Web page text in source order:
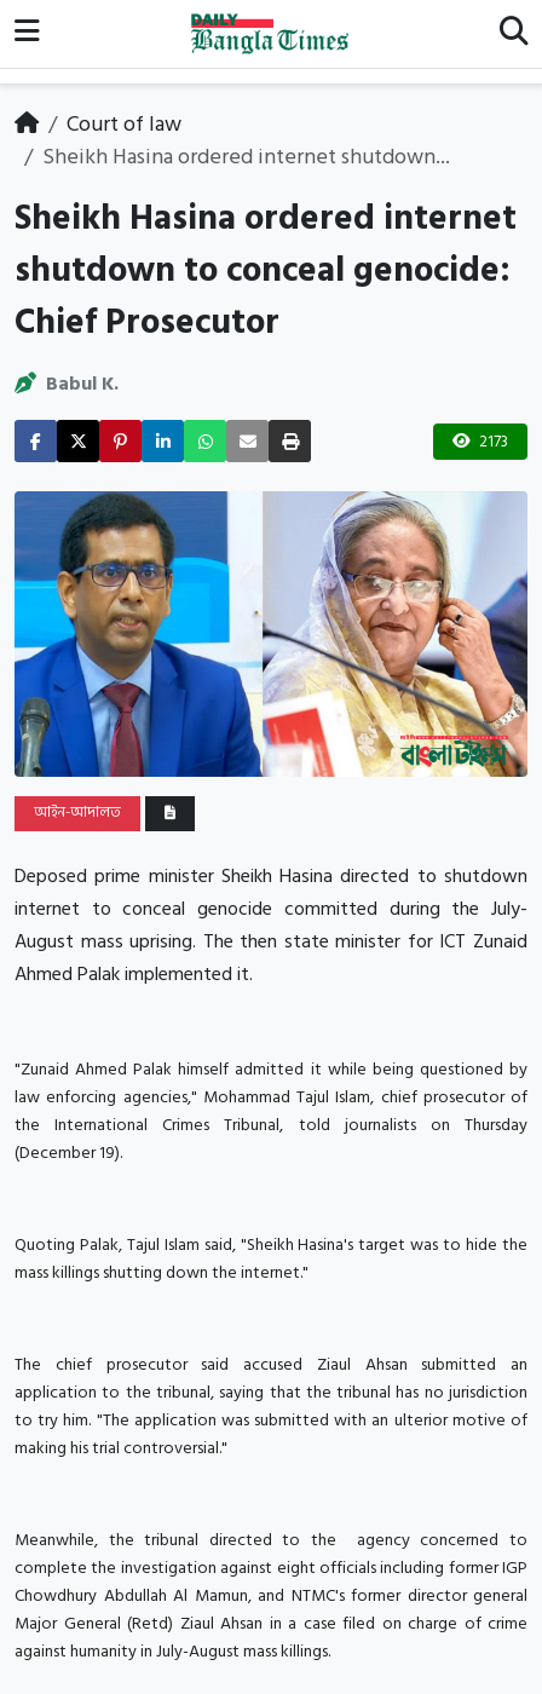
Court of law
Sheikh Hasina ordered internet shutdown...
Sheikh Hasina ordered internet
shutdown to conceal genocide:
Chief Prosecutor
Babul K.
2173
আইন-আদালত
Deposed prime minister Sheikh Hasina directed to shutdown
internet to conceal genocide committed during the July-
August mass uprising. The then state minister for ICT Zunaid
Ahmed Palak implemented it.
"Zunaid Ahmed Palak himself admitted it while being questioned by
law enforcing agencies," Mohammad Tajul Islam, chief prosecutor of
the International Crimes Tribunal, told journalists on Thursday
(December 19).
Quoting Palak, Tajul Islam said, "Sheikh Hasina's target was to hide the
mass killings shutting down the internet."
The chief prosecutor said accused Ziaul Ahsan submitted an
application to the tribunal, saying that the tribunal has no jurisdiction
to try him. "The application was submitted with an ulterior motive of
making his trial controversial."
Meanwhile, the tribunal directed to the agency concerned to
complete the investigation against eight officials including former IGP
Chowdhury Abdullah Al Mamun, and NTMC's former director general
Major General (Retd) Ziaul Ahsan in a case filed on charge of crime
against humanity in July-August mass killings.